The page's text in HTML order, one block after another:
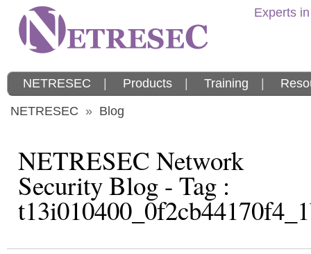
Experts
NETRESEC Products Training
NETRESEC » Blog
NETRESEC Network
Security Blog - Tag :